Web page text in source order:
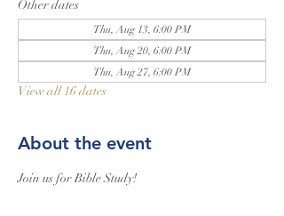
Other dates
Thu, Aug 13, 6:00 PM
Thu, Aug 20, 6:00 PM
Thu, Aug 27, 6:00 PM
View all 16 dates
About the event
Join us for Bible Study!